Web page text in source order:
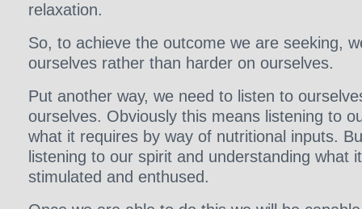
relaxation.
So, to achieve the outcome we are seeking,
ourselves rather than harder on ourselves.
Put another way, we need to listen to
ourselves. Obviously this means listening to
what it requires by way of nutritional inputs.
listening to our spirit and understanding what
stimulated and enthused.